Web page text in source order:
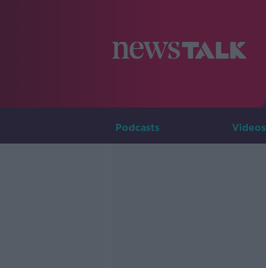
Podcasts Videos